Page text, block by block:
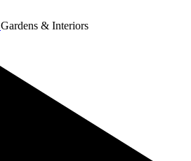
Gardens & Interiors